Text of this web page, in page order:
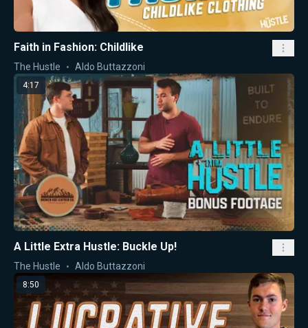
Faith in Fashion: Childlike
The Hustle Aldo Buttazzoni
4:17
A Little Extra Hustle: Buckle Up!
The Hustle Aldo Buttazzoni
8:50